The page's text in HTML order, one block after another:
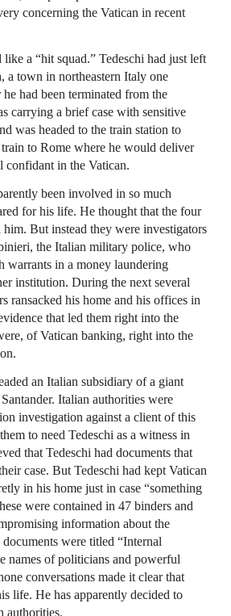
concerning the Vatican in recent
a “hit squad.” Tedeschi had just left
a town in northeastern Italy one
had been terminated from the
carrying a brief case with sensitive
was headed to the train station to
to Rome where he would deliver
confidant in the Vatican.
been involved in so much
for his life. He thought that the four
But instead they were investigators
the Italian military police, who
warrants in a money laundering
institution. During the next several
ransacked his home and his offices in
that led them right into the
of Vatican banking, right into the
an Italian subsidiary of a giant
Italian authorities were
investigation against a client of this
to need Tedeschi as a witness in
that Tedeschi had documents that
case. But Tedeschi had kept Vatican
in his home just in case “something
were contained in 47 binders and
information about the
were titled “Internal
names of politicians and powerful
conversations made it clear that
life. He has apparently decided to
authorities.